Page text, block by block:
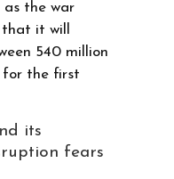
as the war
it will
540 million
for the first
its
fears